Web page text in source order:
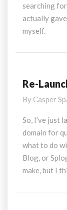
searching
actually
myself.
Re-
www.zay.nl
Re-
By Casper
So, I’ve just
domain for
what to do
Blog, or
make, but I